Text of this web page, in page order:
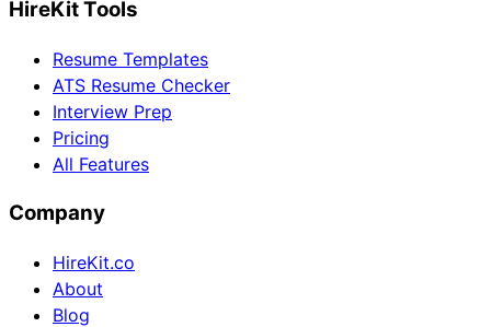
HireKit Tools
Resume Templates
ATS Resume Checker
Interview Prep
Pricing
All Features
Company
HireKit.co
About
Blog